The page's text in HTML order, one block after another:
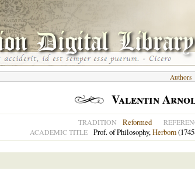
Authors
Valentin
TRADITION Reformed
ACADEMIC TITLE Prof. of Philosophy,Herborn